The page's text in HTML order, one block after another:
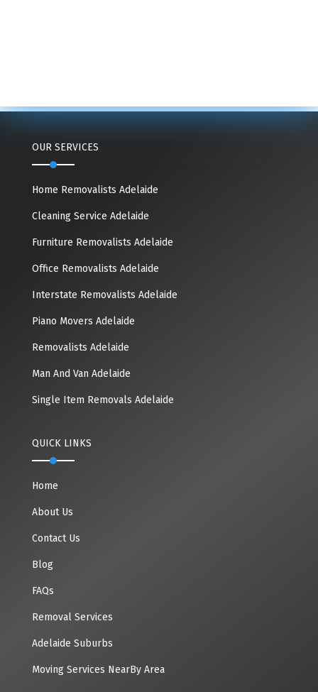
OUR SERVICES
Home Removalists Adelaide
Cleaning Service Adelaide
Furniture Removalists Adelaide
Office Removalists Adelaide
Interstate Removalists Adelaide
Piano Movers Adelaide
Removalists Adelaide
Man And Van Adelaide
Single Item Removals Adelaide
QUICK LINKS
Home
About Us
Contact Us
Blog
FAQs
Removal Services
Adelaide Suburbs
Moving Services NearBy Area